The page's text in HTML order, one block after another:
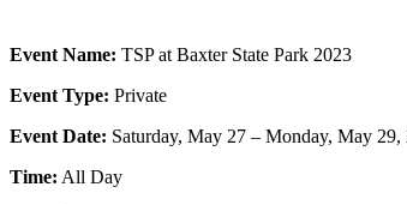
Event Name: TSP at Baxter State Park 2023
Event Type: Private
Event Date: Saturday, May 27 – Monday, May 29,
Time: All Day